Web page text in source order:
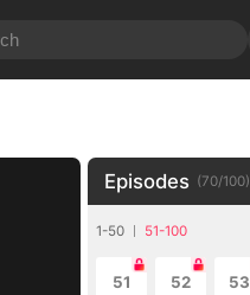
Episodes (70/100)
1-50 51-100
51 52 53